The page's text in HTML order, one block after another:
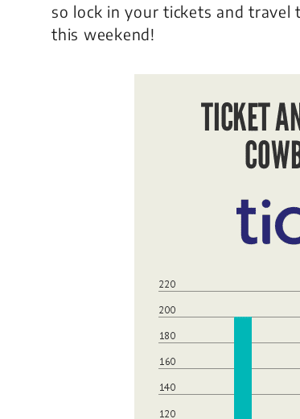
so lock in your tickets and travel
this weekend!